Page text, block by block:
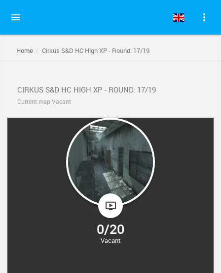
Home Cirkus S&D HC High XP - Round: 17/19
CIRKUS S&D HC HIGH XP - ROUND: 17/19
Current map Vacant
0/20
Vacant